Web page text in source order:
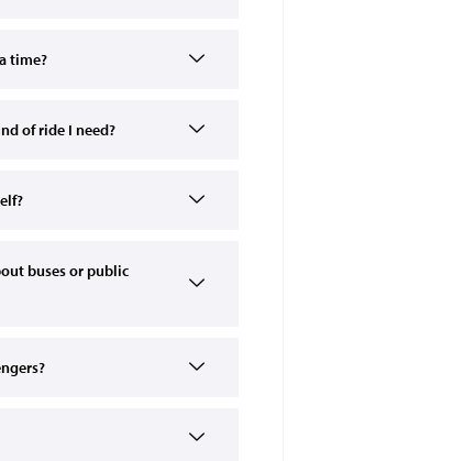
time?
of ride I need?
buses or public